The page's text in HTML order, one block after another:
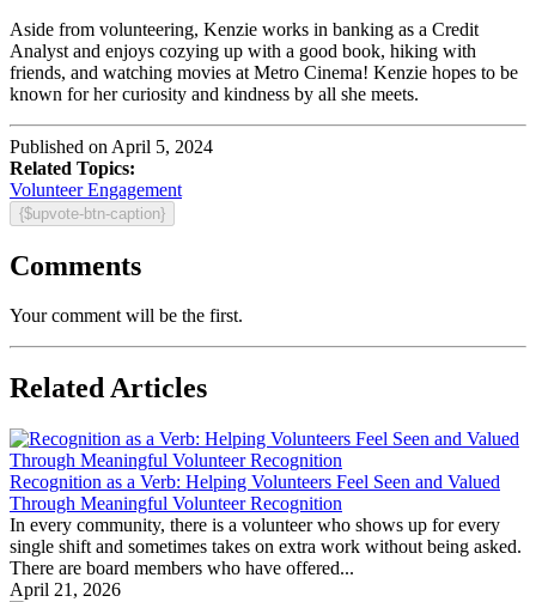
Aside from volunteering, Kenzie works in banking as a Credit
Analyst and enjoys cozying up with a good book, hiking with
friends, and watching movies at Metro Cinema! Kenzie hopes to be
known for her curiosity and kindness by all she meets.
Published on April 5, 2024
Related Topics:
Volunteer Engagement
{$upvote-btn-caption}
Comments
Your comment will be the first.
Related Articles
Recognition as a Verb: Helping Volunteers Feel Seen and Valued
Through Meaningful Volunteer Recognition
In every community, there is a volunteer who shows up for every
single shift and sometimes takes on extra work without being asked.
There are board members who have offered...
April 21, 2026